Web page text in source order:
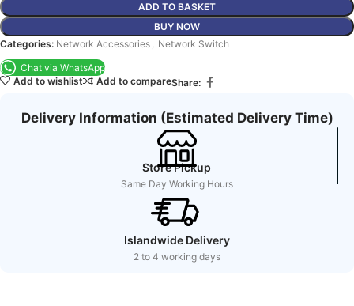
ADD TO BASKET
BUY NOW
Categories: Network Accessories , Network Switch
Chat via WhatsApp
Add to wishlist
Add to compareShare:
Delivery Information (Estimated Delivery Time)
Store Pickup
Same Day Working Hours
Islandwide Delivery
2 to 4 working days